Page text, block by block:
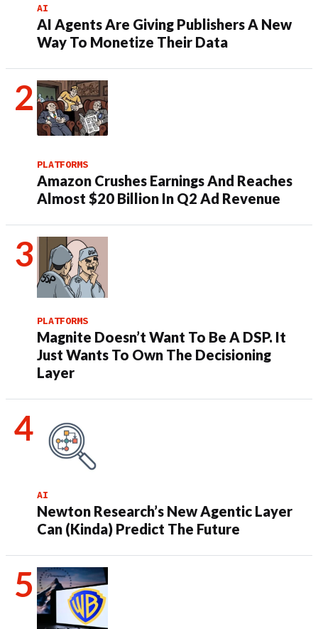
AI
AI Agents Are Giving Publishers A New
Way To Monetize Their Data
PLATFORMS
Amazon Crushes Earnings And Reaches
Almost $20 Billion In Q2 Ad Revenue
PLATFORMS
Magnite Doesn’t Want To Be A DSP. It
Just Wants To Own The Decisioning
Layer
AI
Newton Research’s New Agentic Layer
Can (Kinda) Predict The Future